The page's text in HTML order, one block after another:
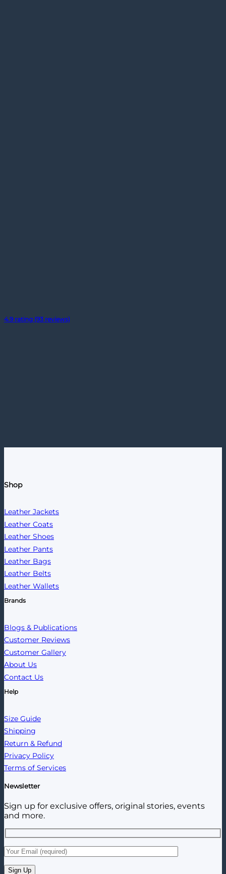
4.9 rating (93 reviews)
Shop
Leather Jackets
Leather Coats
Leather Shoes
Leather Pants
Leather Bags
Leather Belts
Leather Wallets
Brands
Blogs & Publications
Customer Reviews
Customer Gallery
About Us
Contact Us
Help
Size Guide
Shipping
Return & Refund
Privacy Policy
Terms of Services
Newsletter
Sign up for exclusive offers, original stories, events
and more.